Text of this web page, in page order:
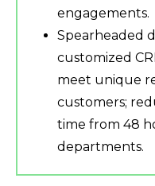
engagements.
Spearheaded
customized
meet unique
customers;
time from 48
departments.